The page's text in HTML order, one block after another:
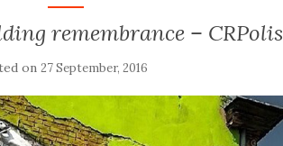
remembrance – CRPolis
on 27 September, 2016